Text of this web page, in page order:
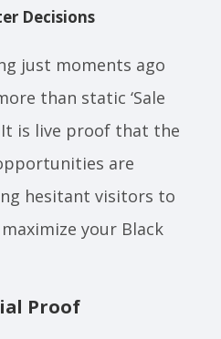
Decisions
just moments ago
than static ‘Sale
It is live proof that the
are
hesitant visitors to
your Black
Proof